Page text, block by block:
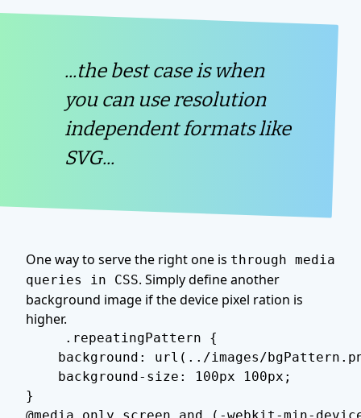
...the best case is when
you can use resolution
independent formats like
SVG...
One way to serve the right one is through media
queries in CSS. Simply define another
background image if the device pixel ration is
higher.
.repeatingPattern {
background: url(../images/
    background-size: 100px 100px;
}